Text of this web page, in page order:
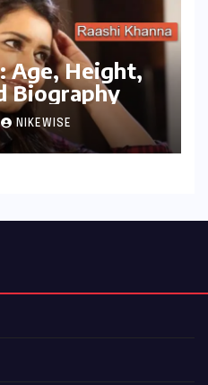
Age, Height,
Biography
NIKEWISE